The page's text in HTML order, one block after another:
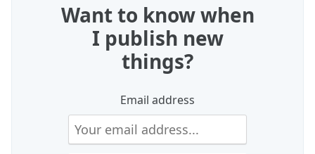
Want to know when
I publish new
things?
Email address